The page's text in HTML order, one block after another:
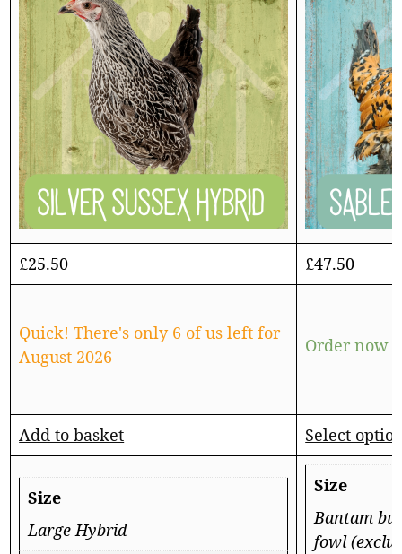
£25.50 £47.50
Quick! There's only 6 of us left for
August 2026
Order now
Add to basket Select
Size
Large Hybrid
Size
Bantam
fowl